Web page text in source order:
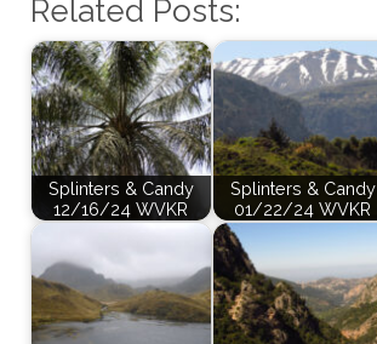
Related Posts:
Splinters & Candy
12/16/24 WVKR
Splinters & Candy
01/22/24 WVKR